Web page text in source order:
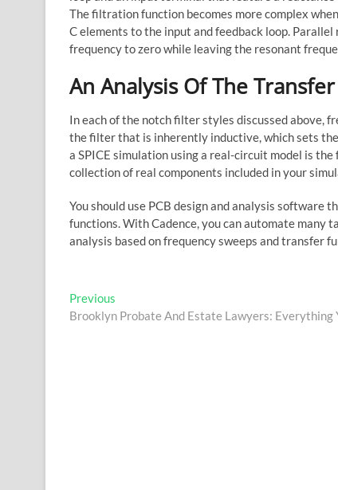
The filtration function becomes more complex
C elements to the input and feedback loop.
frequency to zero while leaving the resonant
An Analysis Of The
In each of the notch filter styles discussed above,
the filter that is inherently inductive, which sets
a SPICE simulation using a real-circuit model is
collection of real components included in your
You should use PCB design and analysis
functions. With Cadence, you can automate many
analysis based on frequency sweeps and transfer
Post
navigation
Previous
post:
Brooklyn Probate And Estate Lawyers: Everything